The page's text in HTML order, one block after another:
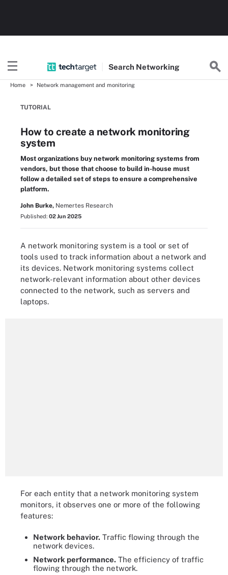
Search Networking
Home Network management and monitoring
TUTORIAL
How to create a network monitoring
system
Most organizations buy network monitoring systems from
vendors, but those that choose to build in-house must
follow a detailed set of steps to ensure a comprehensive
platform.
John Burke, Nemertes Research
Published: 02 Jun 2025
A network monitoring system is a tool or set of
tools used to track information about a network and
its devices. Network monitoring systems collect
network-relevant information about other devices
connected to the network, such as servers and
laptops.
For each entity that a network monitoring system
monitors, it observes one or more of the following
features:
Network behavior. Traffic flowing through the
network devices.
Network performance. The efficiency of traffic
flowing through the network.